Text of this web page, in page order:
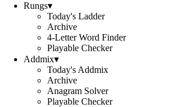
Rungs▾
Today's Ladder
Archive
4-Letter Word Finder
Playable Checker
Addmix▾
Today's Addmix
Archive
Anagram Solver
Playable Checker